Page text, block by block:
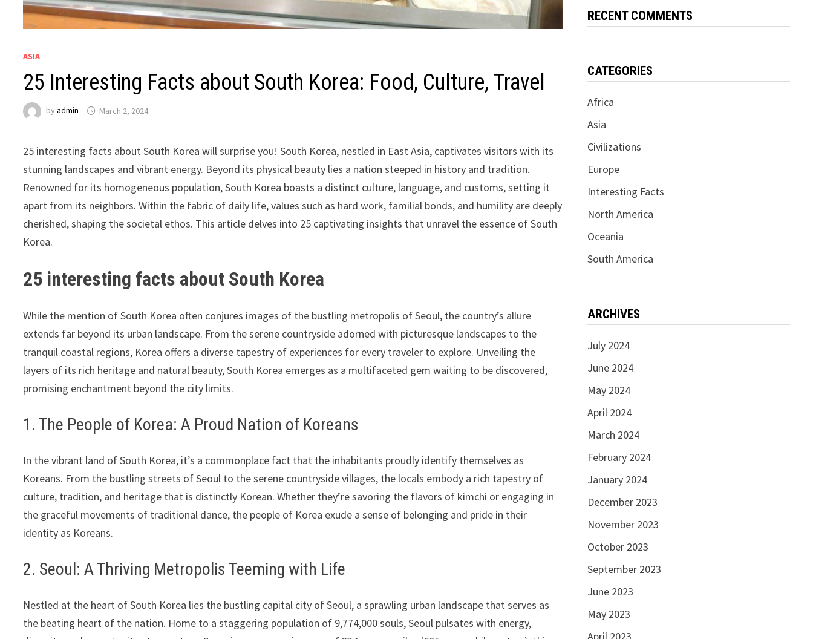
ASIA
25 Interesting Facts about South Korea: Food, Culture, Travel
byadmin March 2, 2024
25 interesting facts about South Korea will surprise you! South Korea, nestled in East Asia, captivates visitors with its
stunning landscapes and vibrant energy. Beyond its physical beauty lies a nation steeped in history and tradition.
Renowned for its homogeneous population, South Korea boasts a distinct culture, language, and customs, setting it
apart from its neighbors. Within the fabric of daily life, values such as hard work, familial bonds, and humility are deeply
cherished, shaping the societal ethos. This article delves into 25 captivating insights that unravel the essence of South
Korea.
25 interesting facts about South Korea
While the mention of South Korea often conjures images of the bustling metropolis of Seoul, the country’s allure
extends far beyond its urban landscape. From the serene countryside adorned with picturesque landscapes to the
tranquil coastal regions, Korea offers a diverse tapestry of experiences for every traveler to explore. Unveiling the
layers of its rich heritage and natural beauty, South Korea emerges as a multifaceted gem waiting to be discovered,
promising enchantment beyond the city limits.
1. The People of Korea: A Proud Nation of Koreans
In the vibrant land of South Korea, it’s a commonplace fact that the inhabitants proudly identify themselves as
Koreans. From the bustling streets of Seoul to the serene countryside villages, the locals embody a rich tapestry of
culture, tradition, and heritage that is distinctly Korean. Whether they’re savoring the flavors of kimchi or engaging in
the graceful movements of traditional dance, the people of Korea exude a sense of belonging and pride in their
identity as Koreans.
2. Seoul: A Thriving Metropolis Teeming with Life
Nestled at the heart of South Korea lies the bustling capital city of Seoul, a sprawling urban landscape that serves as
the beating heart of the nation. Home to a staggering population of 9,774,000 souls, Seoul pulsates with energy,
RECENT COMMENTS
CATEGORIES
Africa
Asia
Civilizations
Europe
Interesting Facts
North America
Oceania
South America
ARCHIVES
July 2024
June 2024
May 2024
April 2024
March 2024
February 2024
January 2024
December 2023
November 2023
October 2023
September 2023
June 2023
May 2023